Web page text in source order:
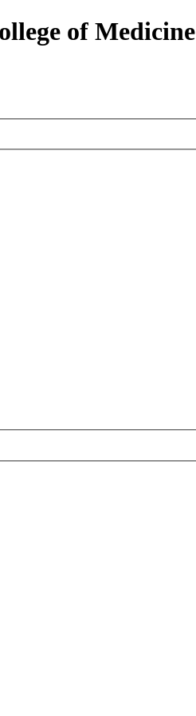
of Medicine